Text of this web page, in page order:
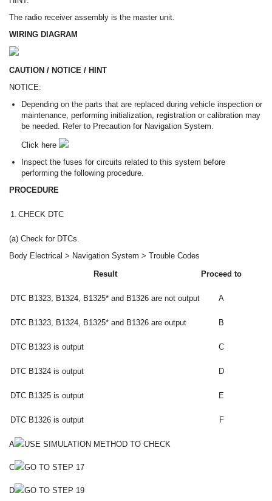
The radio receiver assembly is the master unit.
WIRING DIAGRAM
CAUTION / NOTICE / HINT
NOTICE:
Depending on the parts that are replaced during vehicle inspection or
maintenance, performing initialization, registration or calibration may
be needed. Refer to Precaution for Navigation System.
Click here
Inspect the fuses for circuits related to this system before
performing the following procedure.
PROCEDURE
1. CHECK DTC
(a) Check for DTCs.
Body Electrical > Navigation System > Trouble Codes
Result
Proceed to
DTC B1323, B1324, B1325* and B1326 are not output A
DTC B1323, B1324, B1325* and B1326 are output B
DTC B1323 is output C
DTC B1324 is output D
DTC B1325 is output E
DTC B1326 is output F
A USE SIMULATION METHOD TO CHECK
C GO TO STEP 17
D GO TO STEP 19